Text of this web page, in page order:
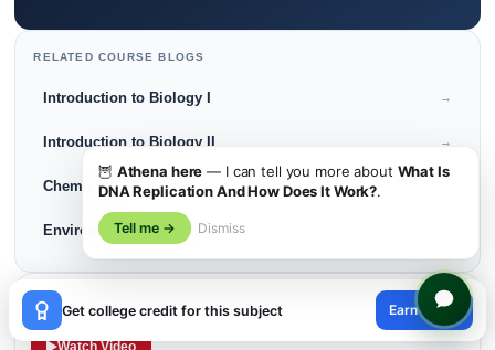
RELATED COURSE BLOGS
Introduction to Biology I →
Introduction to Biology II →
Chemistry I
Environmental Science
LISTEN · PODCAST
Back to College in Her 30s: A Comeback Story
Watch Video
Get college credit for this subject Earn credit
×
😊
🦉 Athena here — I can tell you more about What Is
DNA Replication And How Does It Work?.
Tell me → Dismiss